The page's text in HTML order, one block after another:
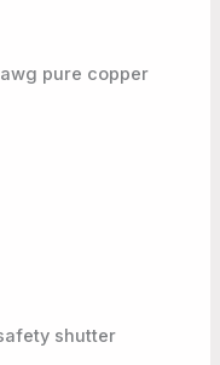
pure copper
shutter